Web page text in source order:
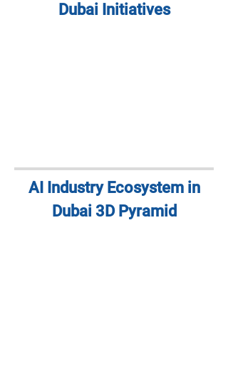
Dubai Initiatives
AI Industry Ecosystem in
Dubai 3D Pyramid